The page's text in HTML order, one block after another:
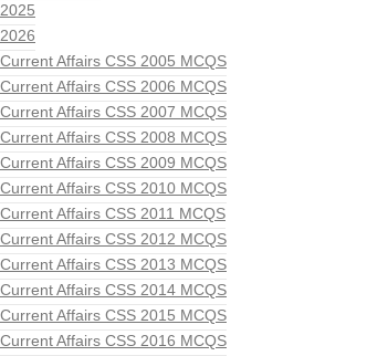
2025
2026
Current Affairs CSS 2005 MCQS
Current Affairs CSS 2006 MCQS
Current Affairs CSS 2007 MCQS
Current Affairs CSS 2008 MCQS
Current Affairs CSS 2009 MCQS
Current Affairs CSS 2010 MCQS
Current Affairs CSS 2011 MCQS
Current Affairs CSS 2012 MCQS
Current Affairs CSS 2013 MCQS
Current Affairs CSS 2014 MCQS
Current Affairs CSS 2015 MCQS
Current Affairs CSS 2016 MCQS